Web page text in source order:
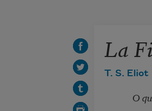
La
T. S. Eliot
O